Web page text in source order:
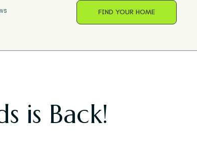
FIND YOUR HOME
is Back!